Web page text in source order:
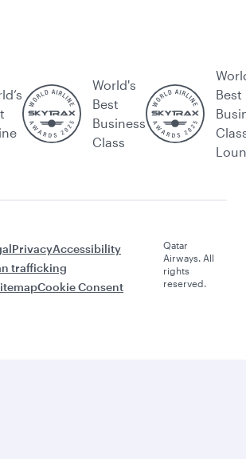
World's
Best
Business
Class
Best
PrivacyAccessibility
trafficking
Cookie Consent
Qatar
Airways. All
rights
reserved.